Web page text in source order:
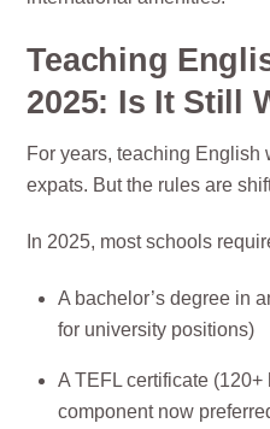
Teaching
2025: Is It Still
For years, teaching English
expats. But the rules are
In 2025, most schools
A bachelor’s degree in
for university positions)
A TEFL certificate
component now